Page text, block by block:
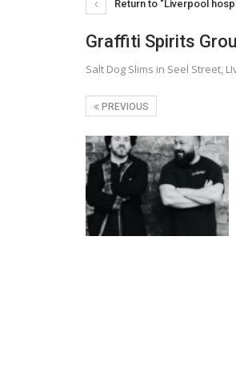
Return to "Liverpool
Graffiti Spirits
Salt Dog Slims in Seel Street,
PREVIOUS